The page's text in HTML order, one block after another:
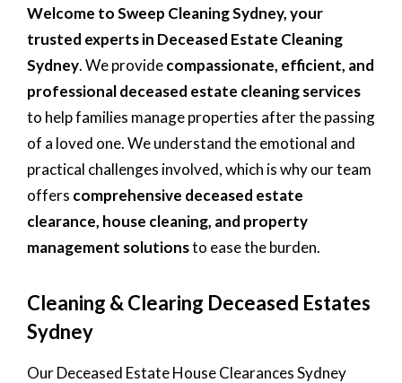
Welcome to Sweep Cleaning Sydney, your
trusted experts in Deceased Estate Cleaning
Sydney. We providecompassionate, efficient, and
professional deceased estate cleaning services
to help families manage properties after the passing
of a loved one. We understand the emotional and
practical challenges involved, which is why our team
offers comprehensive deceased estate
clearance, house cleaning, and property
management solutionsto ease the burden.
Cleaning & Clearing Deceased Estates
Sydney
Our Deceased Estate House Clearances Sydney